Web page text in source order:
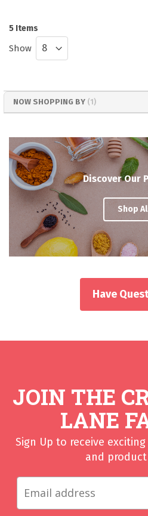
5 Items
Show
NOW SHOPPING BY
Discover Our
Shop
Have
JOIN THE
LANE
Sign Up to receive
and